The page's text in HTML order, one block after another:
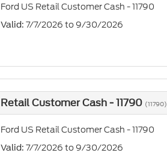
Ford US Retail Customer Cash - 11790
Valid: 7/7/2026 to 9/30/2026
Retail Customer Cash - 11790 (11790)
Ford US Retail Customer Cash - 11790
Valid: 7/7/2026 to 9/30/2026